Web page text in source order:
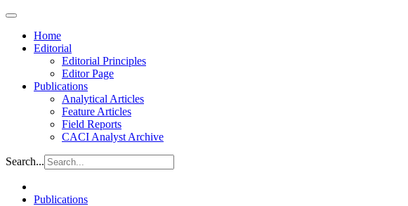
Home
Editorial
Editorial Principles
Editor Page
Publications
Analytical Articles
Feature Articles
Field Reports
CACI Analyst Archive
Search...
Publications